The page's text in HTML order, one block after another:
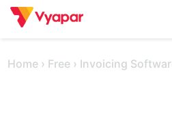
Skip
Home › Free › Invoicing